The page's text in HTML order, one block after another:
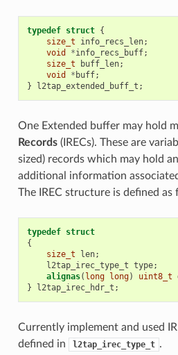
typedef struct {
size_t
info_recs_len;
void
*info_recs_buff;
size_t
buff_len;
void
* buff;
}
l2tap_extended_buff_t ;
One Extended buffer may hold
Records(IRECs). These are
sized) records which may hold
additional information
The IREC structure is defined as
typedef struct
{
size_t
len;
l2tap_irec_type_t type;
alignas( long long) uint8_t
}
l2tap_irec_hdr_t ;
Currently implement and used
defined in
l2tap_irec_type_t .